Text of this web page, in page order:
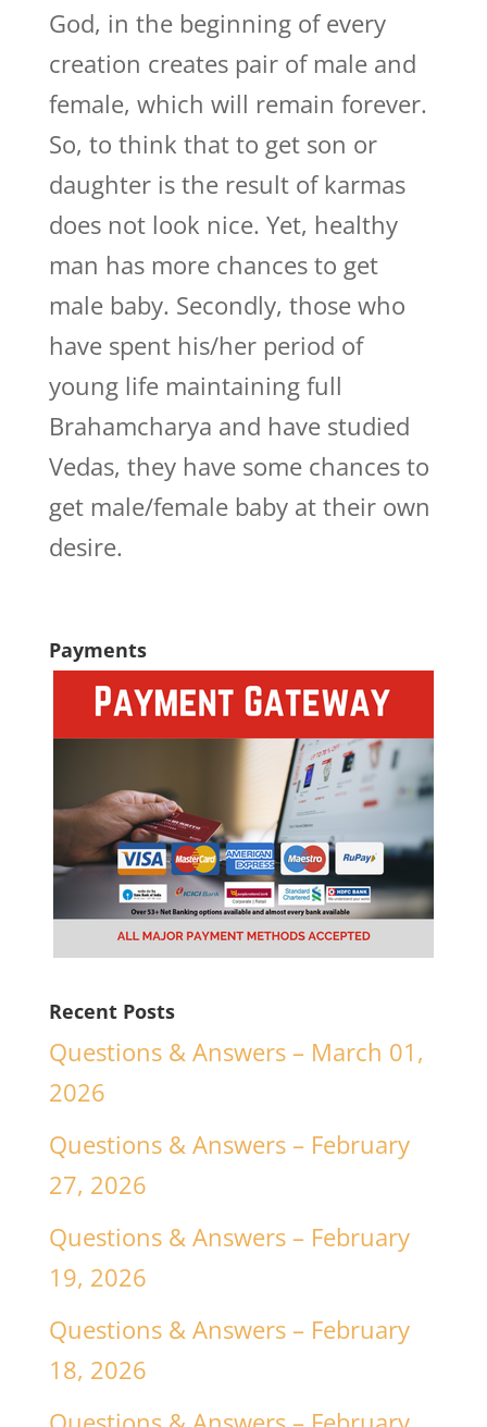
God, in the beginning of every
creation creates pair of male and
female, which will remain forever.
So, to think that to get son or
daughter is the result of karmas
does not look nice. Yet, healthy
man has more chances to get
male baby. Secondly, those who
have spent his/her period of
young life maintaining full
Brahamcharya and have studied
Vedas, they have some chances to
get male/female baby at their own
desire.
Payments
Recent Posts
Questions & Answers – March 01,
2026
Questions & Answers – February
27, 2026
Questions & Answers – February
19, 2026
Questions & Answers – February
18, 2026